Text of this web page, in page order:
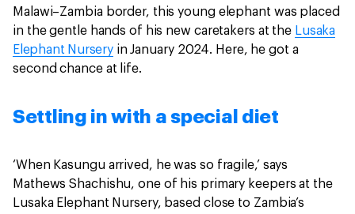
Malawi–Zambia border, this young elephant was placed
in the gentle hands of his new caretakers at the Lusaka
Elephant Nurseryin January 2024. Here, he got a
second chance at life.
Settling in with a special diet
‘When Kasungu arrived, he was so fragile,’ says
Mathews Shachishu, one of his primary keepers at the
Lusaka Elephant Nursery, based close to Zambia’s